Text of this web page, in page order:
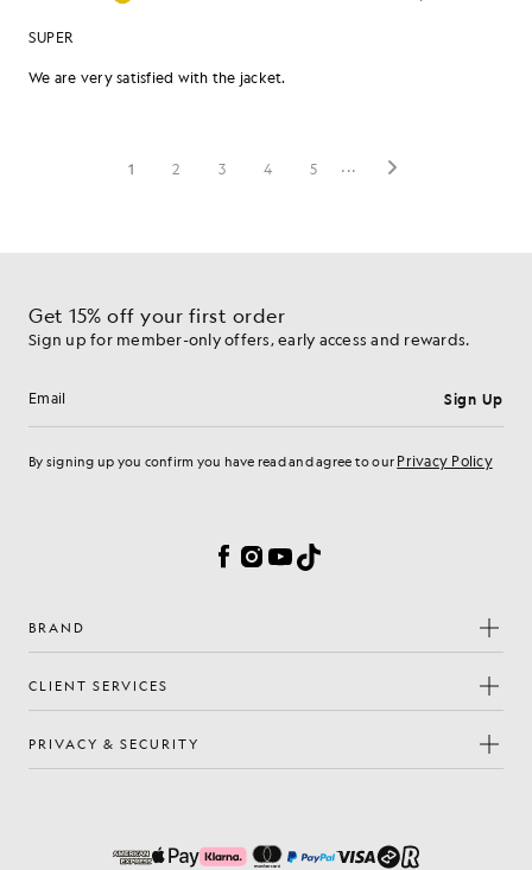
Get 15% off your first order
Sign up for member-only offers, early access and rewards.
Email address Sign Up
By signing up you confirm you have read and agree to our Privacy Policy
Facebook
Instagram
YouTube
TikTok
BRAND
CLIENT SERVICES
PRIVACY & SECURITY